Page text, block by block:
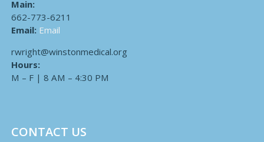
Main:
662-773-6211
Email: Email
rwright@winstonmedical.org
Hours:
M – F | 8 AM – 4:30 PM
CONTACT US